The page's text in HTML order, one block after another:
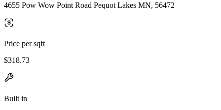
4655 Pow Wow Point Road Pequot Lakes MN, 56472
Price per sqft
$318.73
Built in